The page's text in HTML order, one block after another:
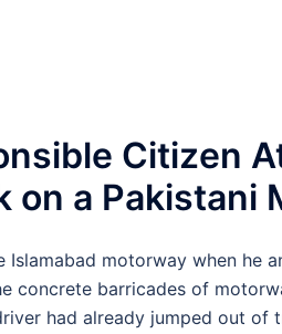
Citizen
on a Pakistani
Islamabad motorway when he
concrete barricades of
had already jumped out of